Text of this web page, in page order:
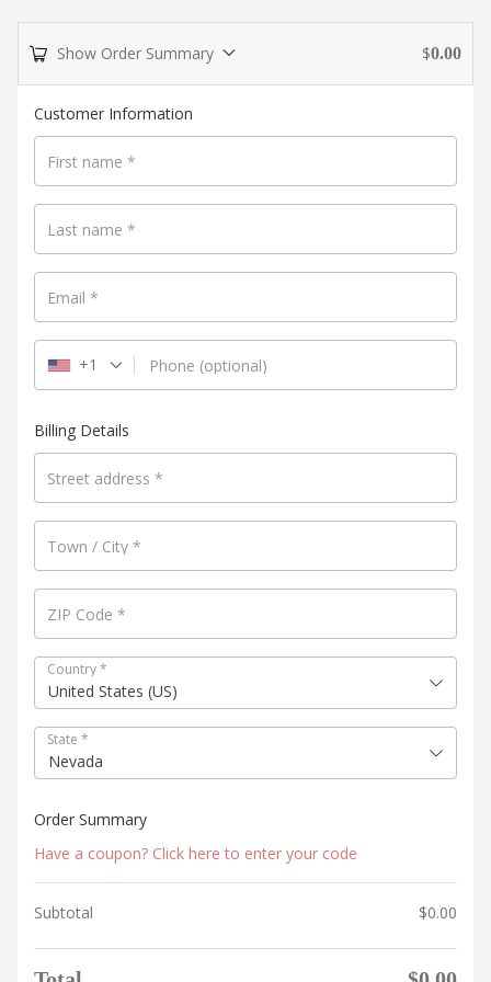
Show Order Summary $0.00
Payment
processing
field
Payment
validation
field
Customer Information
First name *
Last name *
Email *
Phone (optional)
+1
Billing Details
Street address *
Town / City *
ZIP Code *
Country*
United States (US)
State *
Nevada
Order Summary
Have a coupon? Click here to enter your code
Subtotal $0.00